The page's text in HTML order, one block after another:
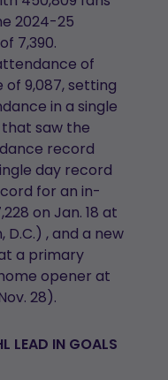
2024-25
7,390.
of
9,087, setting
in a single
saw the
record
day record
for an in-
on Jan. 18 at
, and a new
a primary
opener at
28).
LEAD IN GOALS